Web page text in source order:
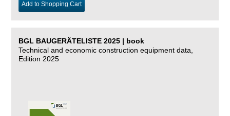
Add to Shopping Cart
BGL BAUGERÄTELISTE 2025 | book
Technical and economic construction equipment data,
Edition 2025